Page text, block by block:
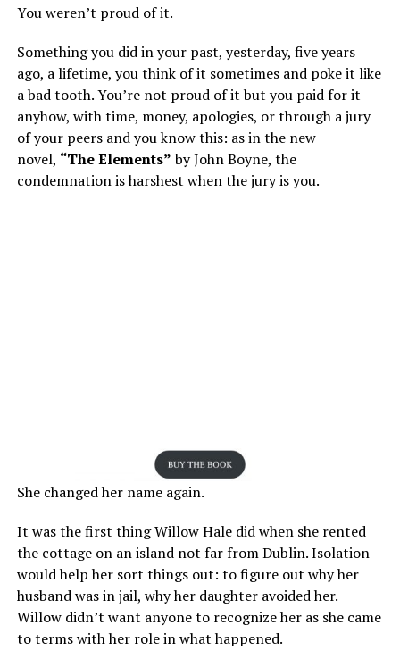
You weren’t proud of it.
Something you did in your past, yesterday, five years
ago, a lifetime, you think of it sometimes and poke it like
a bad tooth. You’re not proud of it but you paid for it
anyhow, with time, money, apologies, or through a jury
of your peers and you know this: as in the new
novel, “The Elements”by John Boyne, the
condemnation is harshest when the jury is you.
She changed her name again.
It was the first thing Willow Hale did when she rented
the cottage on an island not far from Dublin. Isolation
would help her sort things out: to figure out why her
husband was in jail, why her daughter avoided her.
Willow didn’t want anyone to recognize her as she came
to terms with her role in what happened.